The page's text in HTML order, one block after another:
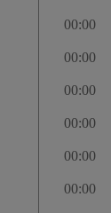
00:00
00:00
00:00
00:00
00:00
00:00